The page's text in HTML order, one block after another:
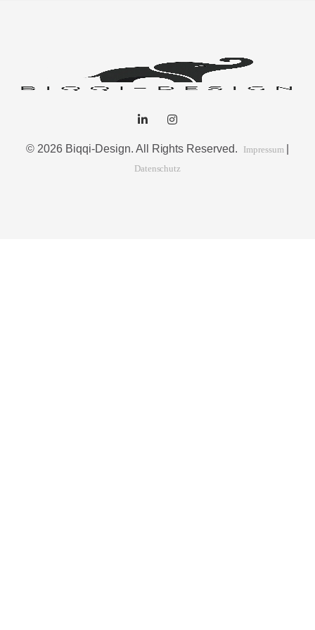
© 2026 Biqqi-Design. All Rights Reserved. Impressum
Datenschutz